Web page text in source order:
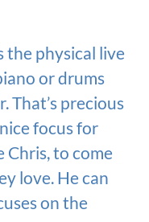
the physical live
or drums
That’s precious
focus for
Chris, to come
love. He can
on the